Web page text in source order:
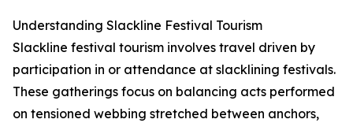
Understanding Slackline Festival Tourism
Slackline festival tourism involves travel driven by
participation in or attendance at slacklining festivals.
These gatherings focus on balancing acts performed
on tensioned webbing stretched between anchors,